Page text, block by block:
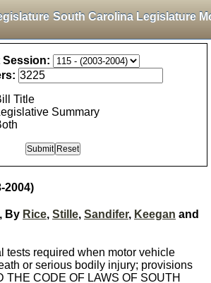
South Carolina Legislature
Session:
Title
Summary
2004)
By Rice, Stille, Sandifer, Keegan and
tests required when motor vehicle
or serious bodily injury; provisions
THE CODE OF LAWS OF SOUTH